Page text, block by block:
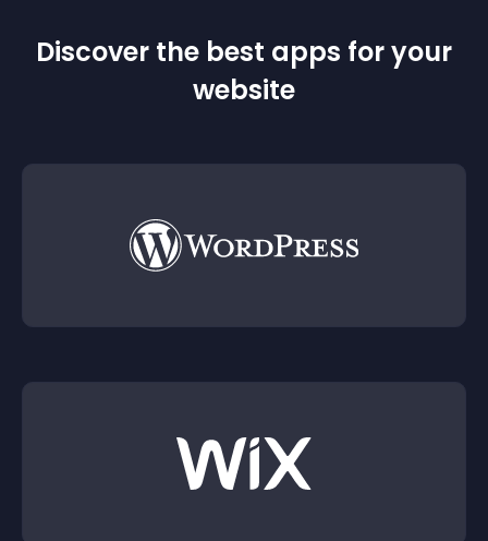
Discover the best apps for your
website